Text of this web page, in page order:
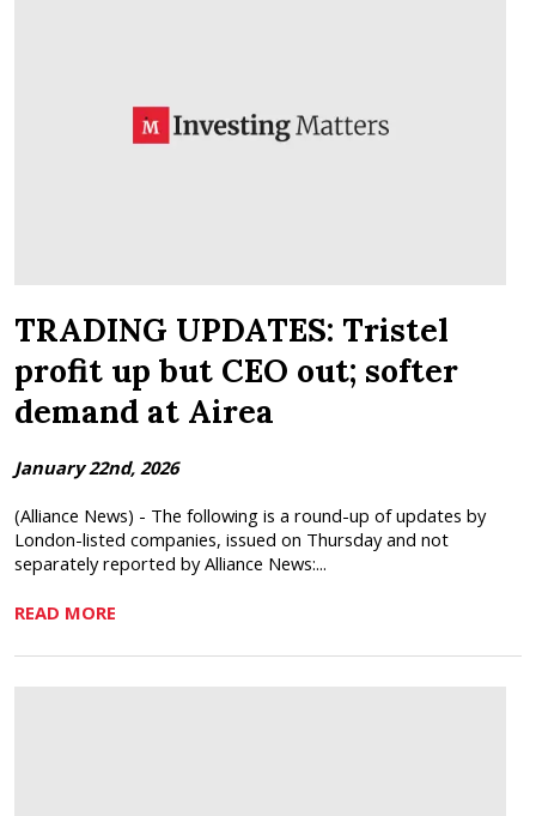
TRADING UPDATES: Tristel
profit up but CEO out; softer
demand at Airea
January 22nd, 2026
(Alliance News) - The following is a round-up of updates by
London-listed companies, issued on Thursday and not
separately reported by Alliance News:...
READ MORE